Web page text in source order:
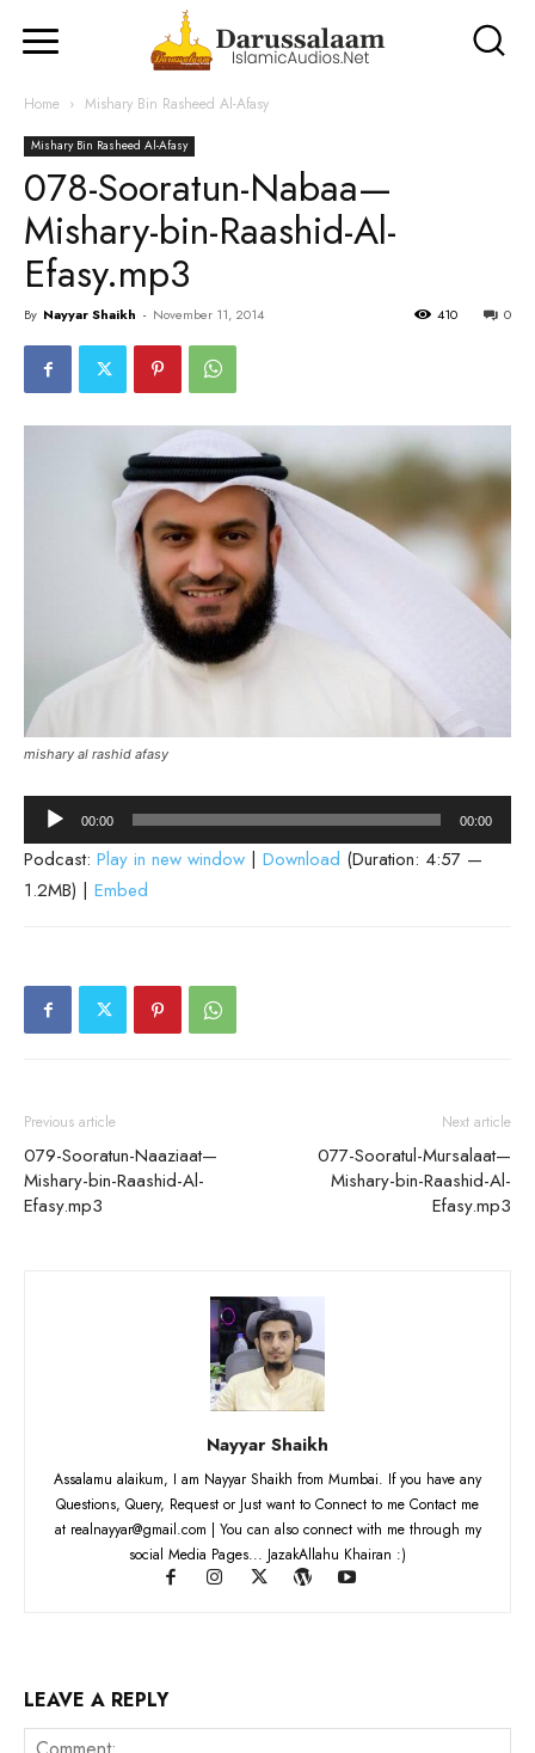
Home Mishary Bin Rasheed Al-Afasy
Mishary Bin Rasheed Al-Afasy
078-Sooratun-Nabaa—
Mishary-bin-Raashid-Al-
Efasy.mp3
By Nayyar Shaikh - November 11, 2014 0
410
mishary al rashid afasy
Audio
Player
00:00 00:00
Podcast: Play in new window | Download (Duration: 4:57 —
1.2MB) | Embed
Previous article
079-Sooratun-Naaziaat—
Mishary-bin-Raashid-Al-
Efasy.mp3
Next article
077-Sooratul-Mursalaat—
Mishary-bin-Raashid-Al-
Efasy.mp3
Nayyar Shaikh
Assalamu alaikum, I am Nayyar Shaikh from Mumbai. If you have any
Questions, Query, Request or Just want to Connect to me Contact me
at realnayyar@gmail.com | You can also connect with me through my
social Media Pages... JazakAllahu Khairan :)
LEAVE A REPLY